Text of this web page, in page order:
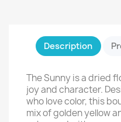
Description
The Sunny is a dried
joy and character.
who love color, this
mix of golden yellow